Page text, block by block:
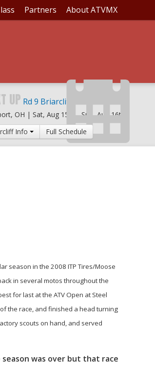
Partners About ATVMX
UP Rd 9 Briarcliff MX
OH | Sat, Aug 15th -Sun, Aug 16th
Info
Full Schedule
season in the 2008 ITP Tires/Moose
in several motos throughout the
for last at the ATV Open at Steel
the race, and finished a head turning
scouts on hand, and served
season was over but that race